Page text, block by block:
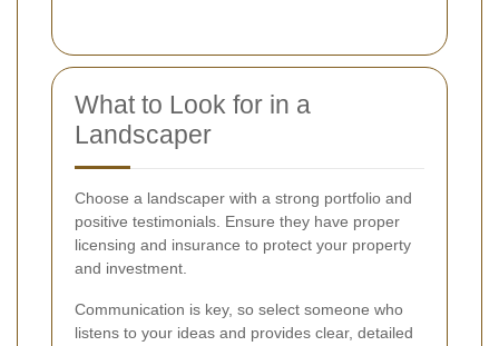
What to Look for in a
Landscaper
Choose a landscaper with a strong portfolio and
positive testimonials. Ensure they have proper
licensing and insurance to protect your property
and investment.
Communication is key, so select someone who
listens to your ideas and provides clear, detailed